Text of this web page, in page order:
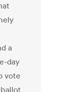
a
day
vote